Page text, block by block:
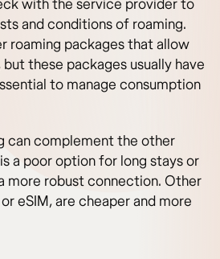
with the service provider to
and conditions of roaming.
roaming packages that allow
these packages usually have
to manage consumption
can complement the other
a poor option for long stays or
more robust connection. Other
eSIM, are cheaper and more